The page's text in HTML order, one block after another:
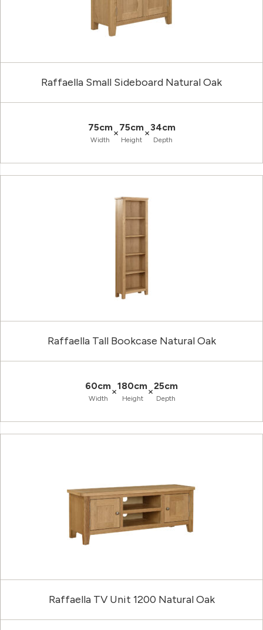
Raffaella Small Sideboard Natural Oak
75cm
Width
×75cm
Height
×34cm
Depth
Raffaella Tall Bookcase Natural Oak
60cm
Width
×180cm
Height
×25cm
Depth
Raffaella TV Unit 1200 Natural Oak